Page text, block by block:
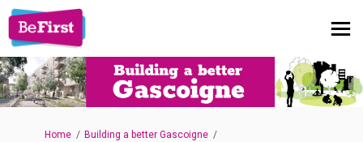
You are here:
Home
Building a better Gascoigne